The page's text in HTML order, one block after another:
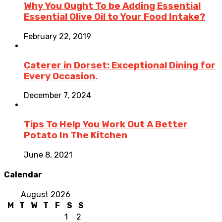
Why You Ought To be Adding Essential
Essential Olive Oil to Your Food Intake?
February 22, 2019
Caterer in Dorset: Exceptional Dining for
Every Occasion.
December 7, 2024
Tips To Help You Work Out A Better
Potato In The Kitchen
June 8, 2021
Calendar
August 2026
M
T W T F S
S
1
2